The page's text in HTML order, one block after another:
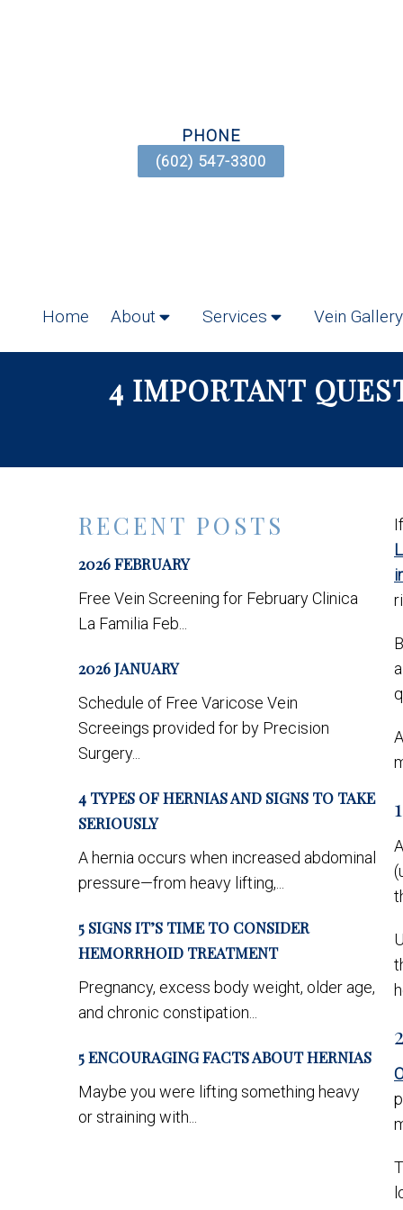
PHONE
(602) 547-3300
Home About Services Vein Gallery
4 IMPORTANT
RECENT POSTS
2026 FEBRUARY
Free Vein Screening for February Clinica
La Familia Feb...
2026 JANUARY
Schedule of Free Varicose Vein
Screeings provided for by Precision
Surgery...
4 TYPES OF HERNIAS AND SIGNS TO TAKE
SERIOUSLY
A hernia occurs when increased abdominal
pressure—from heavy lifting,...
5 SIGNS IT’S TIME TO CONSIDER
HEMORRHOID TREATMENT
Pregnancy, excess body weight, older age,
and chronic constipation...
5 ENCOURAGING FACTS ABOUT HERNIAS
Maybe you were lifting something heavy
or straining with...